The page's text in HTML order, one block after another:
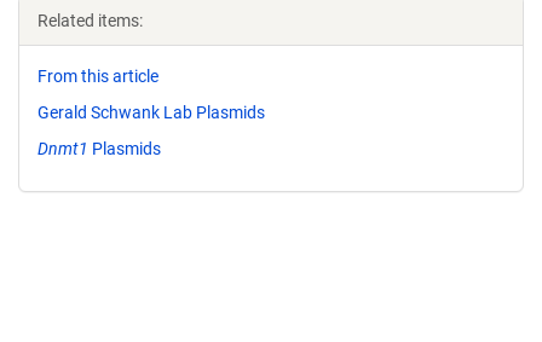
Related items:
From this article
Gerald Schwank Lab Plasmids
Dnmt1 Plasmids